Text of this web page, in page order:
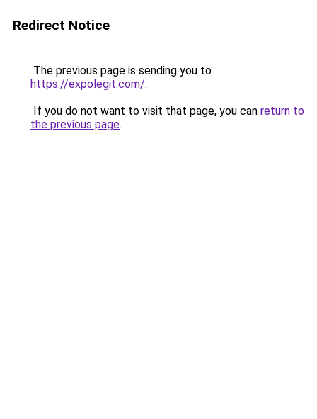
Redirect Notice
The previous page is sending you to
https://expolegit.com/.
If you do not want to visit that page, you can return to
the previous page.